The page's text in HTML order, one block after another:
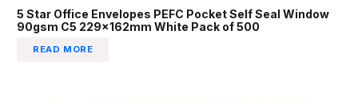
5 Star Office Envelopes PEFC Pocket Self Seal Window
90gsm C5 229x162mm White Pack of 500
READ MORE